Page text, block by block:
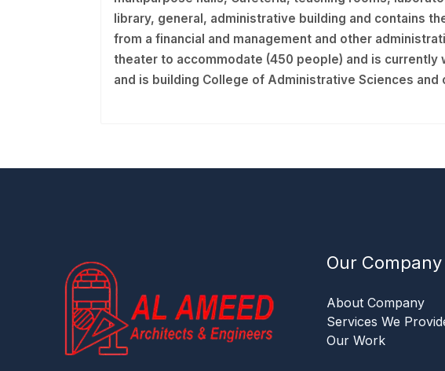
library, general, administrative building and contains
from a financial and management and other
theater to accommodate (450 people) and is currently
and is building College of Administrative Sciences and
Our Company
About Company
Services We
Our Work